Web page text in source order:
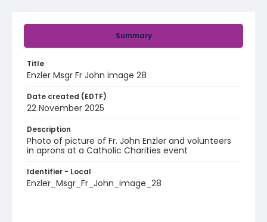
Summary
Title
Enzler Msgr Fr John image 28
Date created (EDTF)
22 November 2025
Description
Photo of picture of Fr. John Enzler and volunteers
in aprons at a Catholic Charities event
Identifier - Local
Enzler_Msgr_Fr_John_image_28